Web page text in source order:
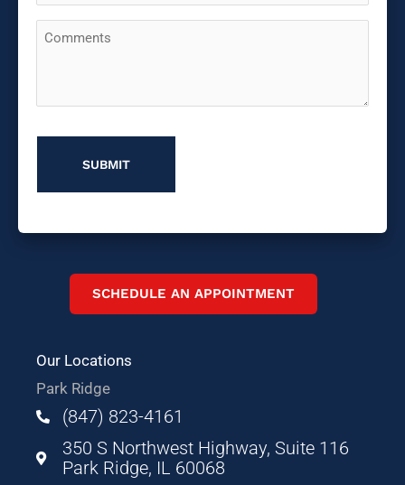
Did
You
Comments
SCHEDULE AN APPOINTMENT
Our Locations
Park Ridge
(847) 823-4161
350 S Northwest Highway, Suite 116
Park Ridge, IL 60068